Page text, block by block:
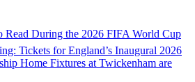
Read During the 2026 FIFA World Cup
Tickets for England’s Inaugural 2026
Home Fixtures at Twickenham are